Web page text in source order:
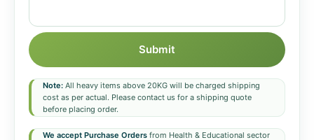
Submit
Note: All heavy items above 20KG will be charged shipping
cost as per actual. Please contact us for a shipping quote
before placing order.
We accept Purchase Orders from Health & Educational sector